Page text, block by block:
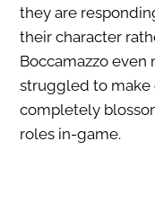
they are
their character
Boccamazzo
struggled to make
completely
roles in-game.